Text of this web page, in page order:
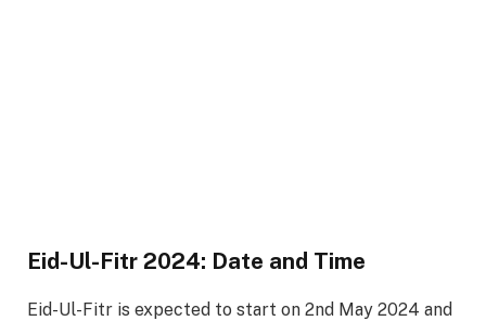
Eid-Ul-Fitr 2024: Date and Time
Eid-Ul-Fitr is expected to start on 2nd May 2024 and